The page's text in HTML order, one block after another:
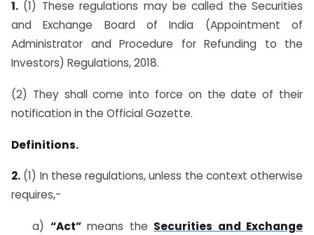
1. (1) These regulations may be called the Securities
and Exchange Board of India (Appointment of
Administrator and Procedure for Refunding to the
Investors) Regulations, 2018.
(2) They shall come into force on the date of their
notification in the Official Gazette.
Definitions.
2. (1) In these regulations, unless the context otherwise
requires,-
a) “Act”means the Securities and Exchange